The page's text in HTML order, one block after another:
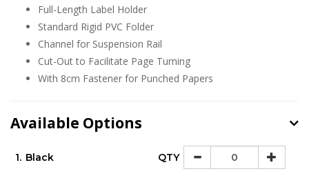
Full-Length Label Holder
Standard Rigid PVC Folder
Channel for Suspension Rail
Cut-Out to Facilitate Page Turning
With 8cm Fastener for Punched Papers
Available Options
1. Black QTY